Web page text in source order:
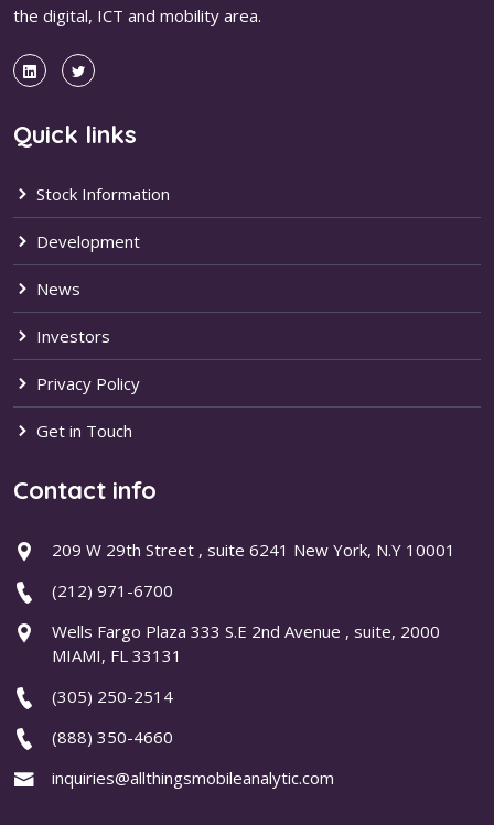
the digital, ICT and mobility area.
Quick links
Stock Information
Development
News
Investors
Privacy Policy
Get in Touch
Contact info
209 W 29th Street , suite 6241 New York, N.Y 10001
(212) 971-6700
Wells Fargo Plaza 333 S.E 2nd Avenue , suite, 2000
MIAMI, FL 33131
(305) 250-2514
(888) 350-4660
inquiries@allthingsmobileanalytic.com